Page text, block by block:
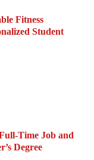
Fitness
Student
Time Job and
Degree